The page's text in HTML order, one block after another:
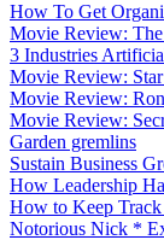
How To Get
Movie Review: The
3 Industries
Movie Review:
Movie Review:
Movie Review:
Garden gremlins
Sustain Business
How Leadership
How to Keep
Notorious Nick *